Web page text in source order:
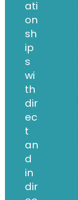
ati
on
sh
ip
s
wi
th
dir
ec
t
an
d
in
dir